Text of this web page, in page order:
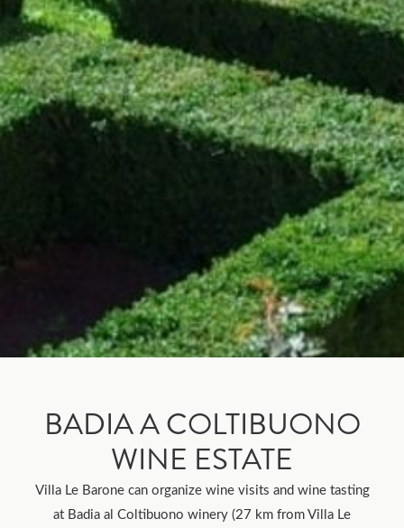
BADIA A COLTIBUONO
WINE ESTATE
Villa Le Barone can organize wine visits and wine tasting
at Badia al Coltibuono winery (27 km from Villa Le